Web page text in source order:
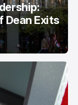
Dean Exits